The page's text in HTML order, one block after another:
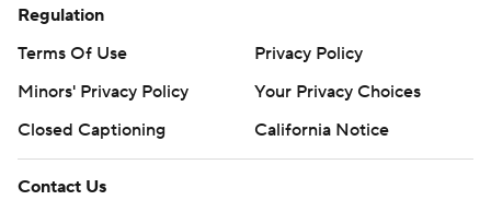
Regulation
Terms Of Use
Privacy Policy
Minors' Privacy Policy
Your Privacy Choices
Closed Captioning
California Notice
Contact Us